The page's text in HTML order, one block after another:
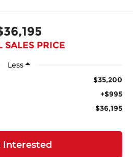
SALES PRICE
Less
$35,200
+$995
$36,195
Interested